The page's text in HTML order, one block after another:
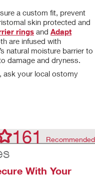
a custom fit, prevent
skin protected and
rings and Adapt
are infused with
natural moisture barrier to
damage and dryness.
ask your local ostomy
161 Recommended
With Your